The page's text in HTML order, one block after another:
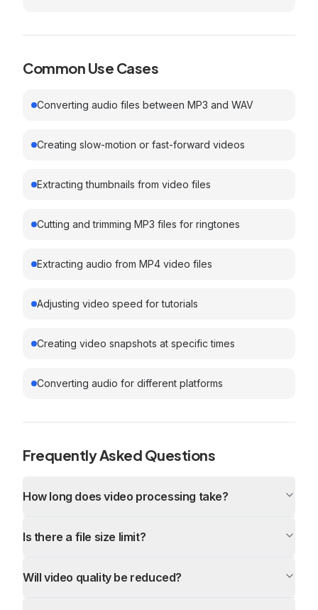
Common Use Cases
Converting audio files between MP3 and WAV
Creating slow-motion or fast-forward videos
Extracting thumbnails from video files
Cutting and trimming MP3 files for ringtones
Extracting audio from MP4 video files
Adjusting video speed for tutorials
Creating video snapshots at specific times
Converting audio for different platforms
Frequently Asked Questions
How long does video processing take?
Is there a file size limit?
Will video quality be reduced?